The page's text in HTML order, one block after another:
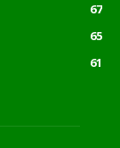
67
65
61